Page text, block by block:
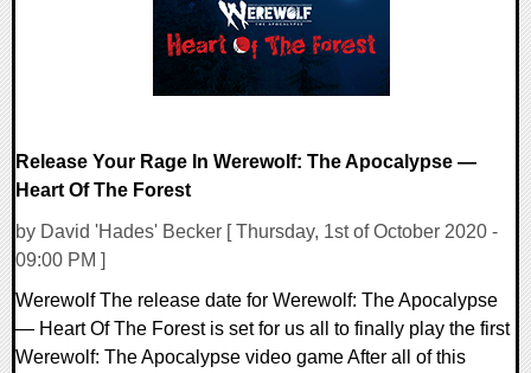
Release Your Rage In Werewolf: The Apocalypse —
Heart Of The Forest
by David 'Hades' Becker [ Thursday, 1st of October 2020 -
09:00 PM ]
Werewolf The release date for Werewolf: The Apocalypse
— Heart Of The Forest is set for us all to finally play the first
Werewolf: The Apocalypse video game After all of this